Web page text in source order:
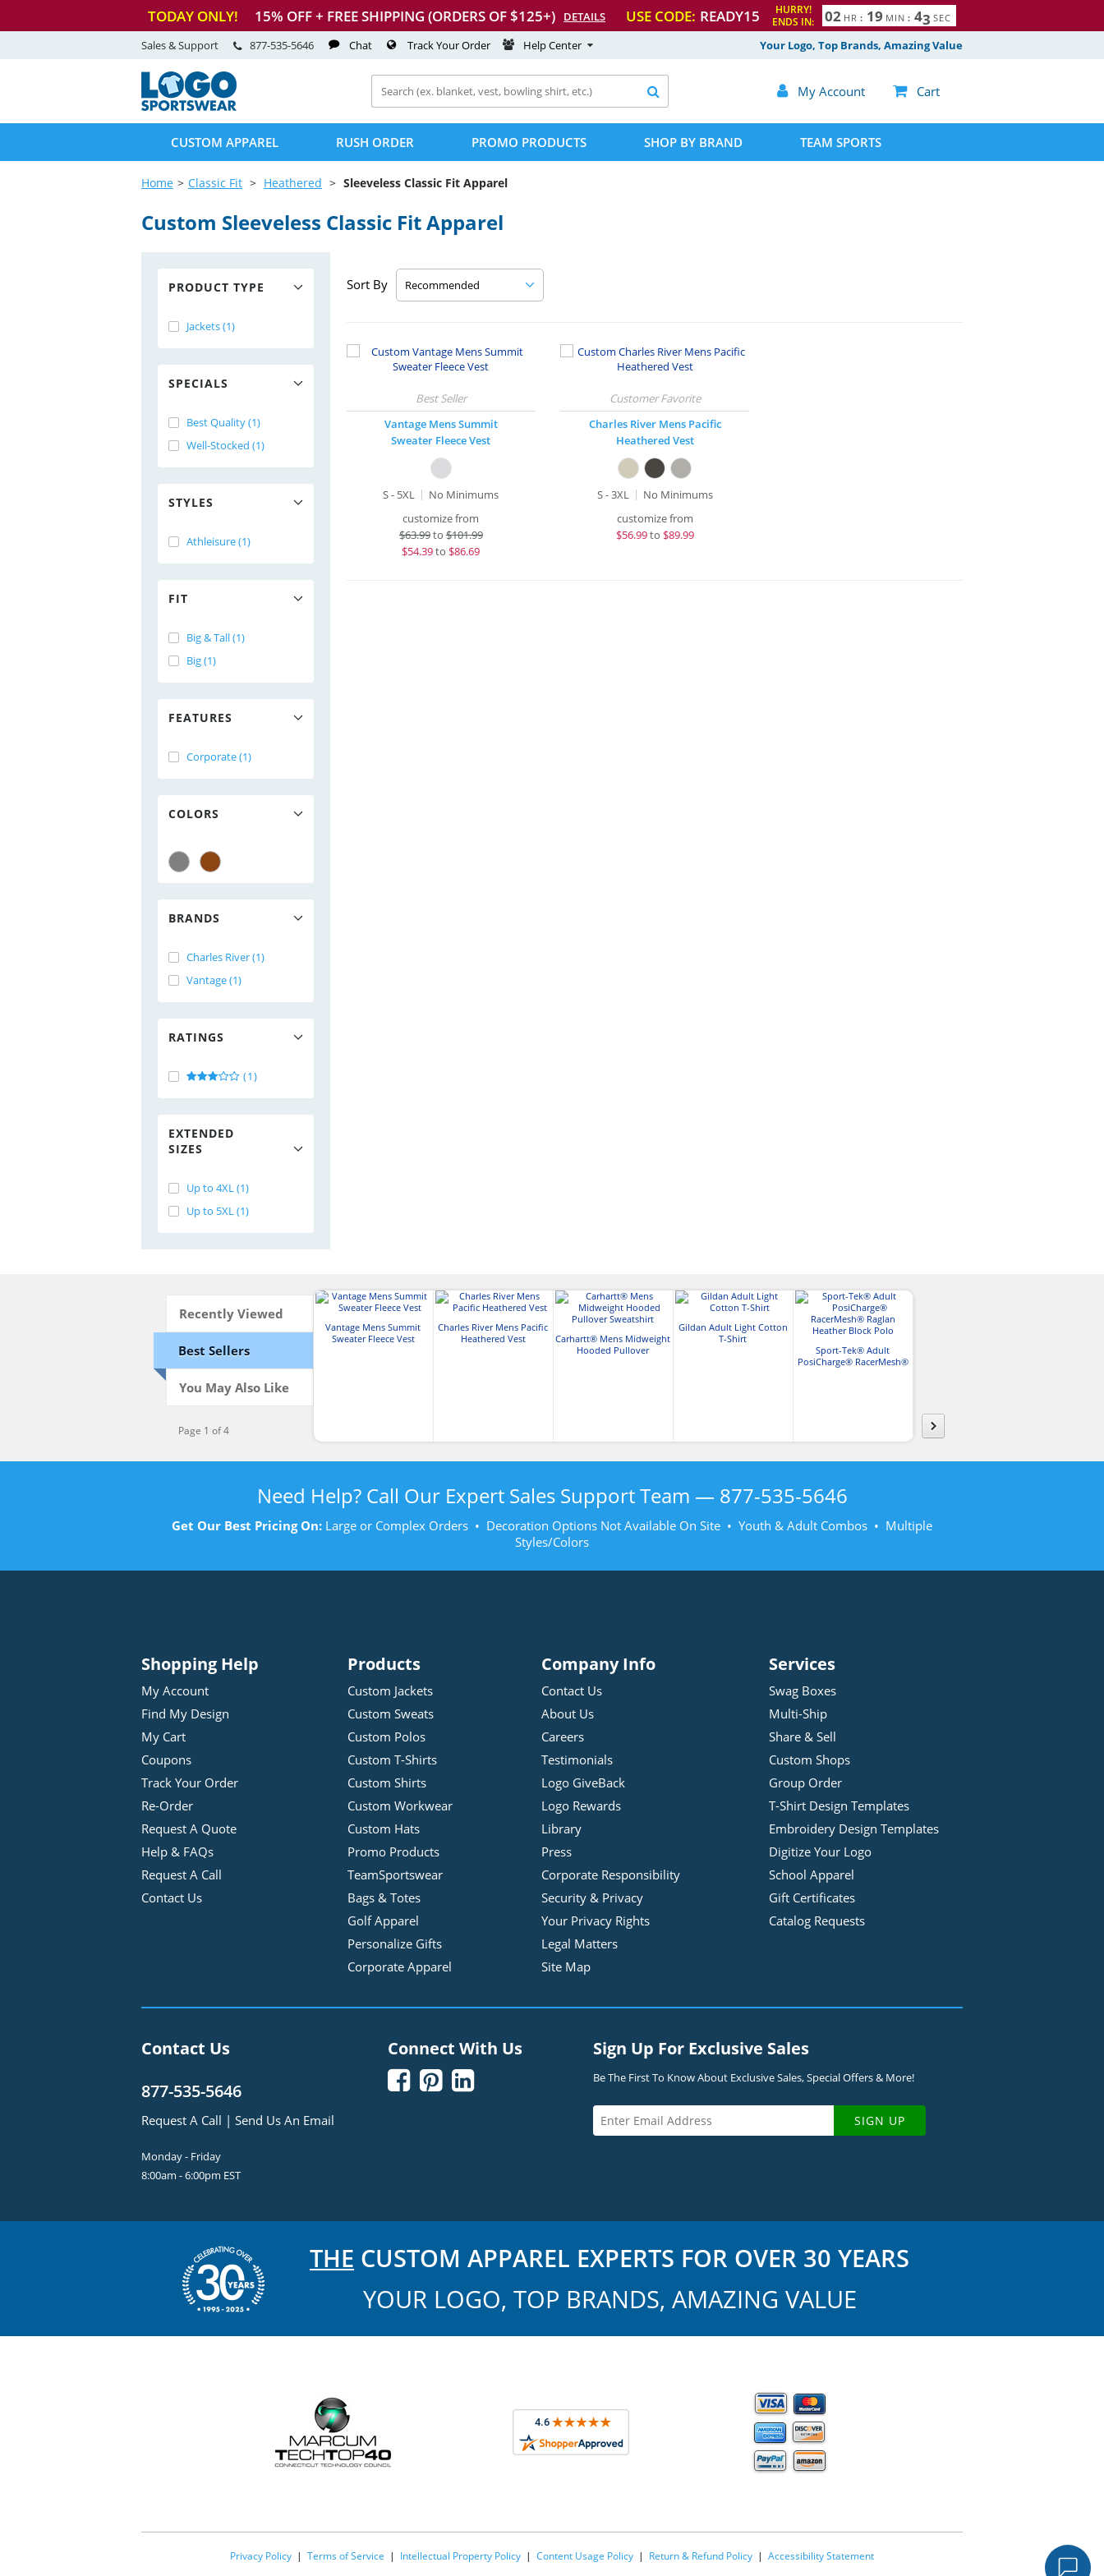
TODAY ONLY! 15% OFF + FREE SHIPPING (ORDERS OF $125+) DETAILS USE CODE: READY15
HURRY!
ENDS IN:
02 HR : 19 MIN : 42
3
SEC
Your Logo, Top Brands, Amazing Value
Sales & Support 877-535-5646 Chat Track Your Order Help Center
 My Account  Cart

CUSTOM APPAREL RUSH ORDER PROMO PRODUCTS SHOP BY BRAND TEAM SPORTS
Home Classic Fit Heathered Sleeveless Classic Fit Apparel
Custom Sleeveless Classic Fit Apparel
PRODUCT TYPE
Jackets (1)
SPECIALS
Best Quality (1)
Well-Stocked (1)
STYLES
Athleisure (1)
FIT
Big & Tall (1)
Big (1)
FEATURES
Corporate (1)
COLORS
BRANDS
Charles River (1)
Vantage (1)
RATINGS
(1)
EXTENDED
SIZES
Up to 4XL (1)
Up to 5XL (1)
Sort By
Vantage Mens Summit
Sweater Fleece Vest
S - 5XL
No Minimums
customize from
$63.99to $101.99
$54.39to $86.69
Charles River Mens Pacific
Heathered Vest
S - 3XL
No Minimums
customize from
$56.99to $89.99
Recently Viewed
Best Sellers
You May Also Like
Page 1 of 4
Vantage Mens Summit
Sweater Fleece Vest
Charles River Mens Pacific
Heathered Vest
Carhartt® Mens Midweight
Hooded Pullover
Gildan Adult Light Cotton
T-Shirt
Sport-Tek® Adult
PosiCharge® RacerMesh®
Need Help? Call Our Expert Sales Support Team — 877-535-5646
Get Our Best Pricing On: Large or Complex Orders • Decoration Options Not Available On Site • Youth & Adult Combos • Multiple
Styles/Colors
Shopping Help
My Account
Find My Design
My Cart
Coupons
Track Your Order
Re-Order
Request A Quote
Help & FAQs
Request A Call
Contact Us
Products
Custom Jackets
Custom Sweats
Custom Polos
Custom T-Shirts
Custom Shirts
Custom Workwear
Custom Hats
Promo Products
TeamSportswear
Bags & Totes
Golf Apparel
Personalize Gifts
Corporate Apparel
Company Info
Contact Us
About Us
Careers
Testimonials
Logo GiveBack
Logo Rewards
Library
Press
Corporate Responsibility
Security & Privacy
Your Privacy Rights
Legal Matters
Site Map
Services
Swag Boxes
Multi-Ship
Share & Sell
Custom Shops
Group Order
T-Shirt Design Templates
Embroidery Design Templates
Digitize Your Logo
School Apparel
Gift Certificates
Catalog Requests
Contact Us
877-535-5646
Request A Call | Send Us An Email
Monday - Friday
8:00am - 6:00pm EST
Connect With Us
  
Sign Up For Exclusive Sales
Be The First To Know About Exclusive Sales, Special Offers & More!
SIGN UP
THE CUSTOM APPAREL EXPERTS FOR OVER 30 YEARS
YOUR LOGO, TOP BRANDS, AMAZING VALUE
Privacy Policy | Terms of Service | Intellectual Property Policy | Content Usage Policy | Return & Refund Policy | Accessibility Statement